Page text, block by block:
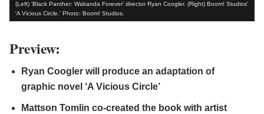
(Left) 'Black Panther: Wakanda Forever' director Ryan Coogler. (Right) Boom! Studios'
'A Vicious Circle.' Photo: Boom! Studios.
Preview:
Ryan Coogler will produce an adaptation of
graphic novel ‘A Vicious Circle’
Mattson Tomlin co-created the book with artist